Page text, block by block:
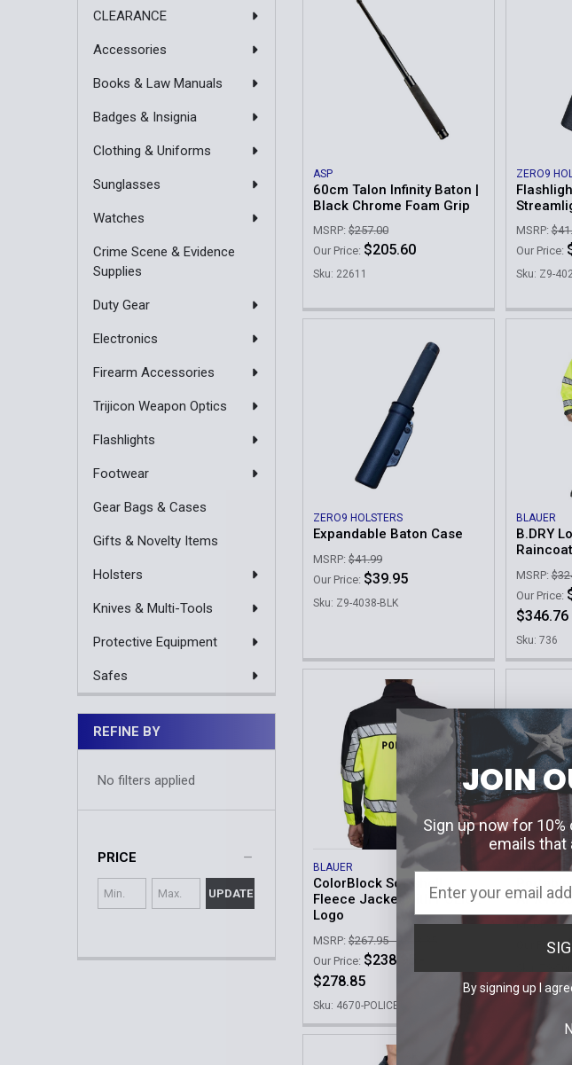
CLEARANCE
Accessories
Books & Law Manuals
Badges & Insignia
Clothing & Uniforms
Sunglasses
Watches
Crime Scene & Evidence
Supplies
Duty Gear
Electronics
Firearm Accessories
Trijicon Weapon Optics
Flashlights
Footwear
Gear Bags & Cases
Gifts & Novelty Items
Holsters
Knives & Multi-Tools
Protective Equipment
Safes
REFINE BY
No filters applied
PRICE
UPDATE
ASP
60cm Talon Infinity Baton |
Black Chrome Foam Grip
MSRP: $257.00
Our Price: $205.60
Sku: 22611
ZERO9
MSRP:
Our Price:
Sku: Z9-
ZERO9 HOLSTERS
Expandable Baton Case
MSRP: $41.99
Our Price: $39.95
Sku: Z9-4038-BLK
BLAUER
B.DRY
Raincoat
MSRP:
Our Price:
$346.76
Sku: 736
BLAUER
ColorBlock Softshell
Fleece Jacket with POLICE
Logo
MSRP: $267.95 - $313.35
Our Price: $238.95 -
$278.85
Sku: 4670-POLICE
ZERO9
MSRP:
Our Price:
JOIN
Sign up now for
emails that
By signing up I